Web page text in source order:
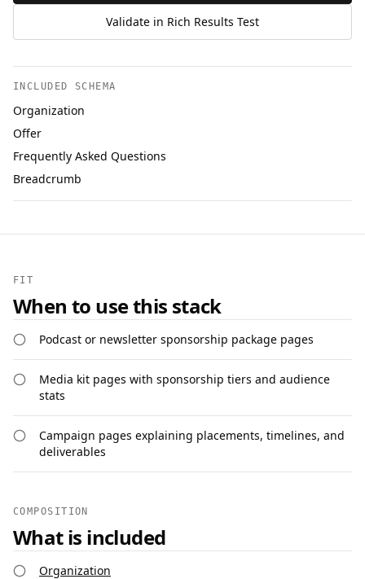
Validate in Rich Results Test
INCLUDED SCHEMA
Organization
Offer
Frequently Asked Questions
Breadcrumb
FIT
When to use this stack
Podcast or newsletter sponsorship package pages
Media kit pages with sponsorship tiers and audience
stats
Campaign pages explaining placements, timelines, and
deliverables
COMPOSITION
What is included
Organization